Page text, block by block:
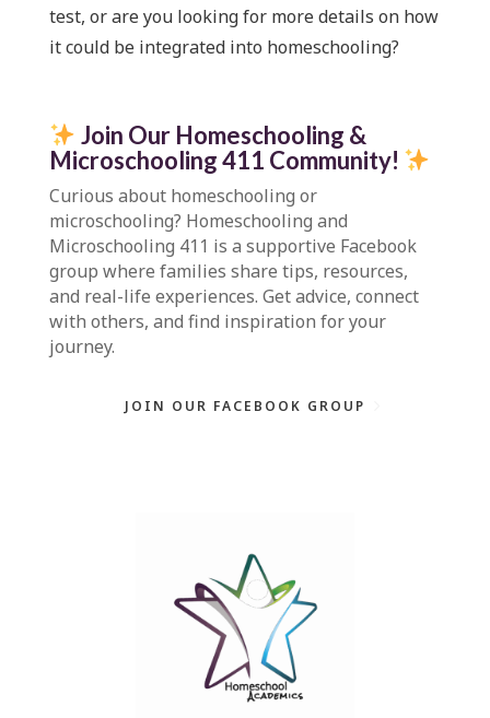
test, or are you looking for more details on how
it could be integrated into homeschooling?
Join Our Homeschooling &
Microschooling 411 Community!
Curious about homeschooling or
microschooling? Homeschooling and
Microschooling 411 is a supportive Facebook
group where families share tips, resources,
and real-life experiences. Get advice, connect
with others, and find inspiration for your
journey.
JOIN OUR FACEBOOK GROUP